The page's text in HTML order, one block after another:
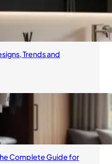
Trends and
Complete Guide for